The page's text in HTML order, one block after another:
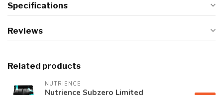
Specifications
Reviews
Related products
NUTRIENCE
Nutrience Subzero Limited